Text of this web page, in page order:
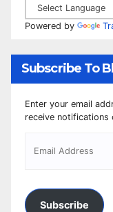
Powered by
Subscribe To
Enter your email
receive notifications
Subscribe